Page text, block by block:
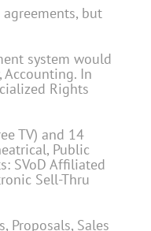
but
system would
In
Rights
TV) and 14
Public
SVoD Affiliated
Sell-Thru
Proposals, Sales